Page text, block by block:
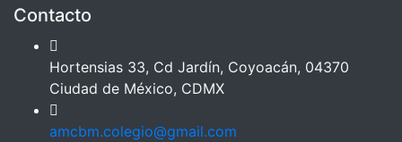
Contacto
Hortensias 33, Cd Jardín, Coyoacán, 04370
Ciudad de México, CDMX
amcbm.colegio@gmail.com